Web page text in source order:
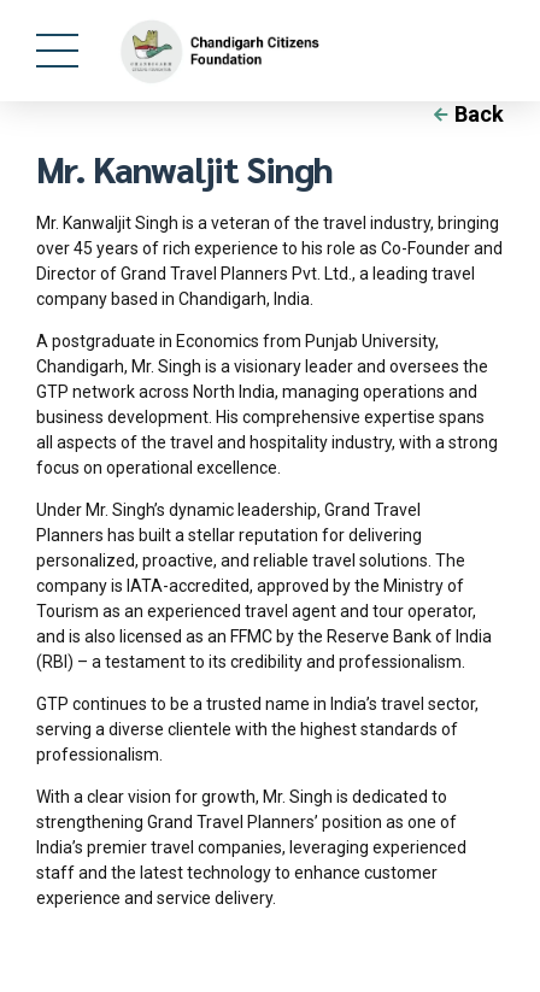
Back
Mr. Kanwaljit Singh
Mr. Kanwaljit Singh is a veteran of the travel industry, bringing
over 45 years of rich experience to his role as Co-Founder and
Director of Grand Travel Planners Pvt. Ltd., a leading travel
company based in Chandigarh, India.
A postgraduate in Economics from Punjab University,
Chandigarh, Mr. Singh is a visionary leader and oversees the
GTP network across North India, managing operations and
business development. His comprehensive expertise spans
all aspects of the travel and hospitality industry, with a strong
focus on operational excellence.
Under Mr. Singh’s dynamic leadership, Grand Travel
Planners has built a stellar reputation for delivering
personalized, proactive, and reliable travel solutions. The
company is IATA-accredited, approved by the Ministry of
Tourism as an experienced travel agent and tour operator,
and is also licensed as an FFMC by the Reserve Bank of India
(RBI) – a testament to its credibility and professionalism.
GTP continues to be a trusted name in India’s travel sector,
serving a diverse clientele with the highest standards of
professionalism.
With a clear vision for growth, Mr. Singh is dedicated to
strengthening Grand Travel Planners’ position as one of
India’s premier travel companies, leveraging experienced
staff and the latest technology to enhance customer
experience and service delivery.